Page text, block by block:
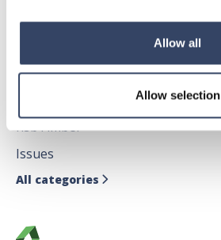
Allow all
Allow selection
hsbDesign for AutoCAD®
hsbTimber
Issues
All categories 